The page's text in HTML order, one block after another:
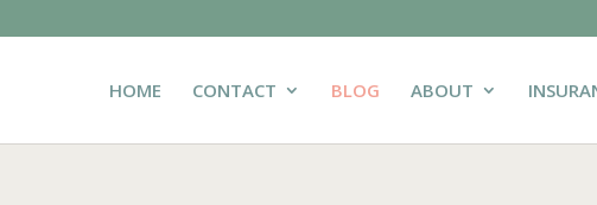
HOME CONTACT BLOG ABOUT